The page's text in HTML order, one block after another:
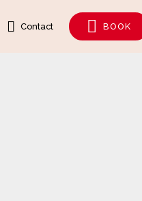
Contact BOOK